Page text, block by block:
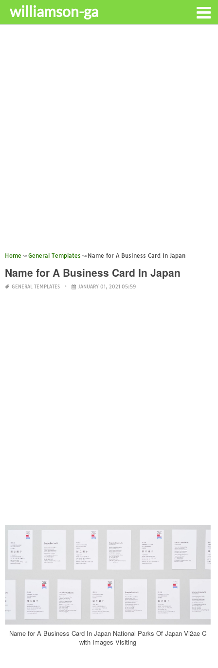
williamson-ga
Home General Templates Name for A Business Card In Japan
Name for A Business Card In Japan
GENERAL TEMPLATES JANUARY 01, 2021 05:59
Name for A Business Card In Japan National Parks Of Japan Vi2ae C
with Images Visiting